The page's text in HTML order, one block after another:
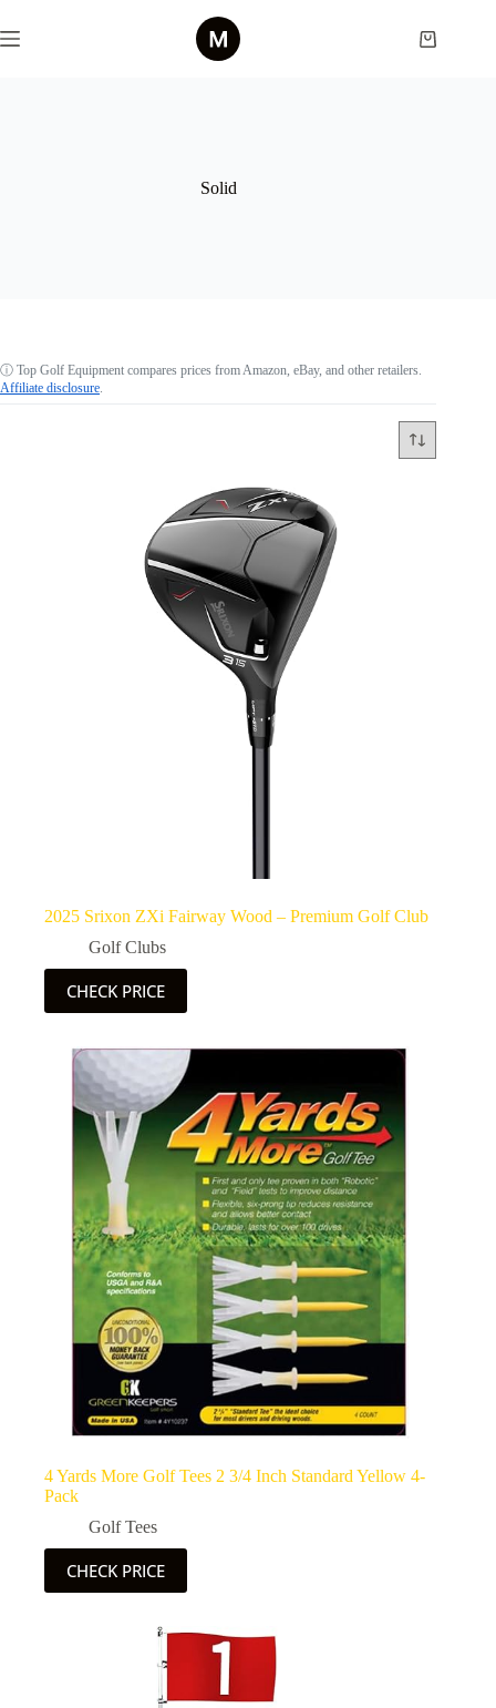
to
content
Shopping
Solid
ⓘ Top Golf Equipment compares prices from Amazon, eBay, and other retailers.
Affiliate disclosure.
2025 Srixon ZXi Fairway Wood – Premium Golf Club
Golf Clubs
CHECK PRICE
4 Yards More Golf Tees 2 3/4 Inch Standard Yellow 4-
Pack
Golf Tees
CHECK PRICE